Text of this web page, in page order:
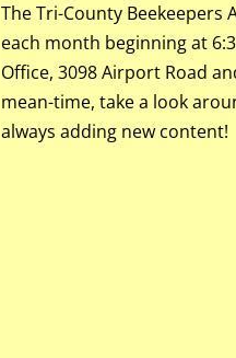
The Tri-County Beekeepers
each month beginning at
Office, 3098 Airport Road
mean-time, take a look
always adding new content!